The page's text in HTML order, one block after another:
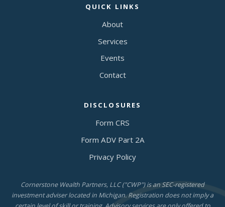
QUICK LINKS
About
Services
Events
Contact
DISCLOSURES
Form CRS
Form ADV Part 2A
Privacy Policy
Cornerstone Wealth Partners, LLC ("CWP") is an SEC-registered
investment adviser located in Michigan. Registration does not imply a